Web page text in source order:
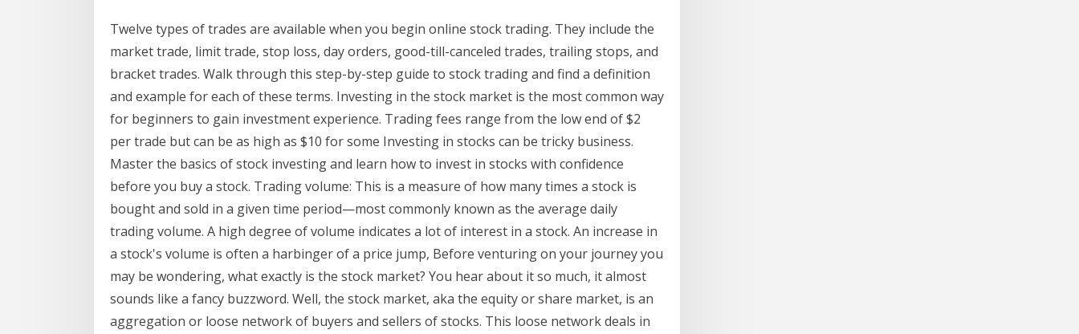
Twelve types of trades are available when you begin online stock trading. They include the
market trade, limit trade, stop loss, day orders, good-till-canceled trades, trailing stops, and
bracket trades. Walk through this step-by-step guide to stock trading and find a definition
and example for each of these terms. Investing in the stock market is the most common way
for beginners to gain investment experience. Trading fees range from the low end of $2
per trade but can be as high as $10 for some Investing in stocks can be tricky business.
Master the basics of stock investing and learn how to invest in stocks with confidence
before you buy a stock. Trading volume: This is a measure of how many times a stock is
bought and sold in a given time period—most commonly known as the average daily
trading volume. A high degree of volume indicates a lot of interest in a stock. An increase in
a stock's volume is often a harbinger of a price jump, Before venturing on your journey you
may be wondering, what exactly is the stock market? You hear about it so much, it almost
sounds like a fancy buzzword. Well, the stock market, aka the equity or share market, is an
aggregation or loose network of buyers and sellers of stocks. This loose network deals in